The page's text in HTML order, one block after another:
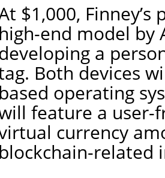
$1,000,
high-end model by
a
Both devices
based operating
feature a user-
currency
blockchain-related